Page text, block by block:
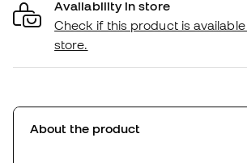
Availability in store
Check if this product is
store.
About the product